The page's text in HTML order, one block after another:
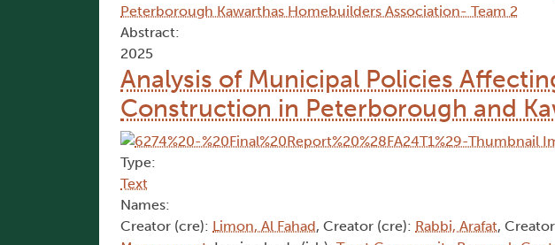
Peterborough Kawarthas Homebuilders Association- Team 2
Abstract:
2025
Analysis of Municipal Policies
Construction in Peterborough and
Type:
Text
Names:
Creator (cre): Limon, Al Fahad, Creator (cre): Rabbi, Arafat,